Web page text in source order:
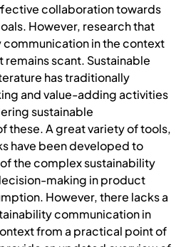
collaboration towards
However, research that
in the context
scant. Sustainable
has traditionally
and value-adding activities
sustainable
these. A great variety of tools,
have been developed to
the complex sustainability
making in product
However, there lacks a
communication in
from a practical point of